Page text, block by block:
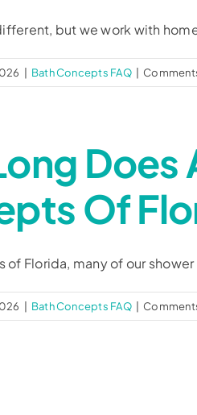
but we work with
Bath Concepts FAQ
Does
Of
of Florida, many of our shower
Bath Concepts FAQ